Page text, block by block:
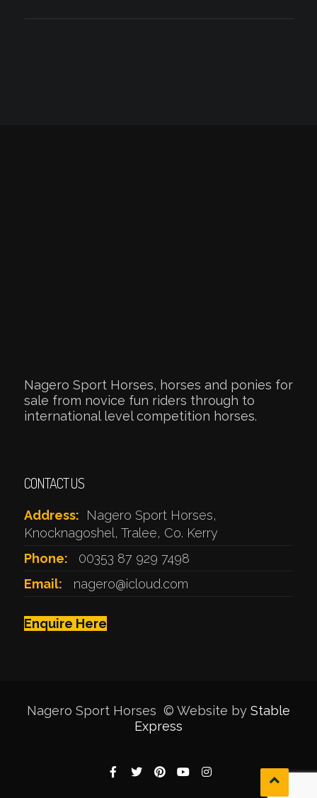
Nagero Sport Horses, horses and ponies for
sale from novice fun riders through to
international level competition horses.
CONTACT US
Address:
Nagero Sport Horses,
Knocknagoshel, Tralee, Co. Kerry
Phone:
00353 87 929 7498
Email:
nagero@icloud.com
Enquire Here
Nagero Sport Horses © Website by Stable
Express